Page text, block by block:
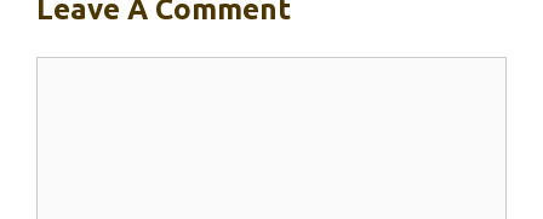
Leave A Comment